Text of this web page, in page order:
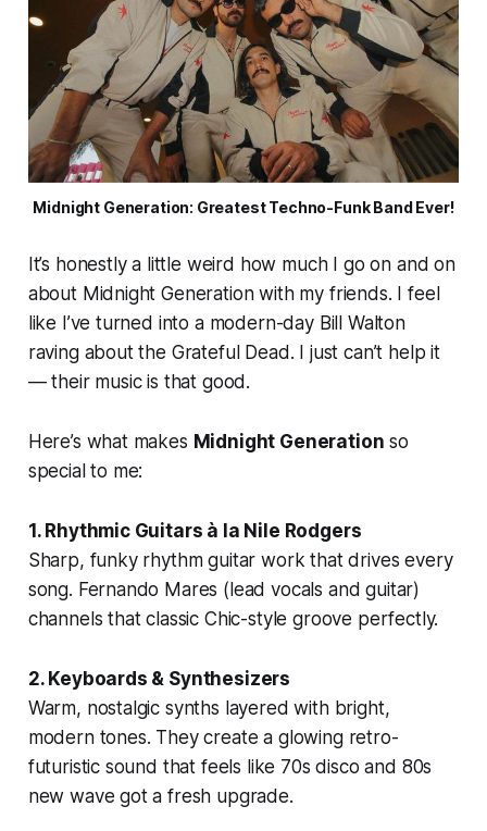
Midnight Generation: Greatest Techno-Funk Band Ever!
It’s honestly a little weird how much I go on and on
about Midnight Generation with my friends. I feel
like I’ve turned into a modern-day Bill Walton
raving about the Grateful Dead. I just can’t help it
— their music is that good.
Here’s what makes Midnight Generation so
special to me:
1. Rhythmic Guitars à la Nile Rodgers
Sharp, funky rhythm guitar work that drives every
song. Fernando Mares (lead vocals and guitar)
channels that classic Chic-style groove perfectly.
2. Keyboards & Synthesizers
Warm, nostalgic synths layered with bright,
modern tones. They create a glowing retro-
futuristic sound that feels like 70s disco and 80s
new wave got a fresh upgrade.